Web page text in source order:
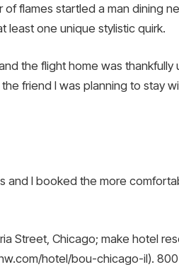
flames startled a man dining
least one unique stylistic quirk.
the flight home was thankfully
friend I was planning to stay
and I booked the more
Street, Chicago; make hotel
hotel/bou-chicago-il).